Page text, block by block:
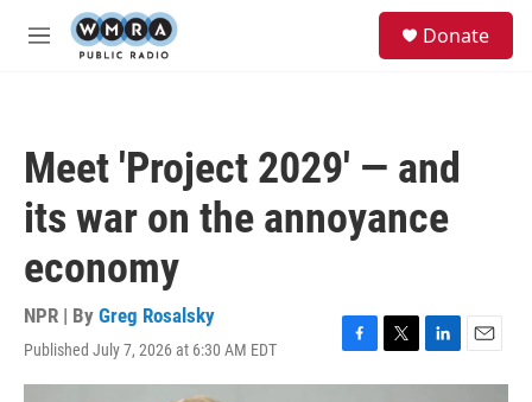
Skip to main content
M
Donate
Meet 'Project 2029' — and
its war on the annoyance
economy
NPR | By Greg Rosalsky
Published July 7, 2026 at 6:30 AM EDT
F
a
T
w
L
i
E
m